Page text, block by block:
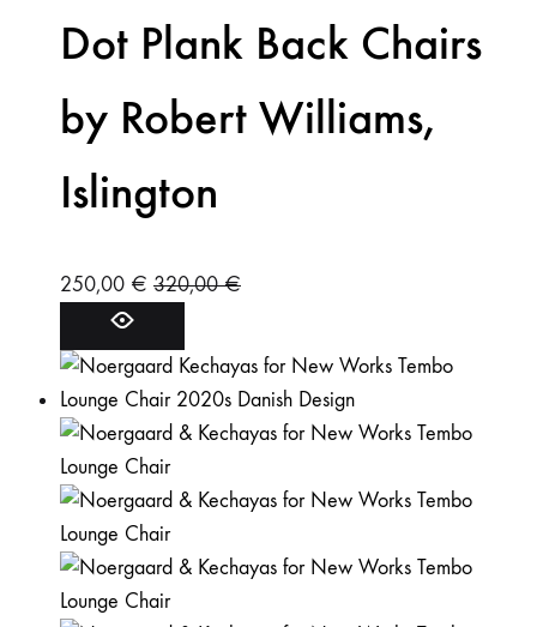
Dot Plank Back Chairs
by Robert Williams,
Islington
250,00 € 320,00€